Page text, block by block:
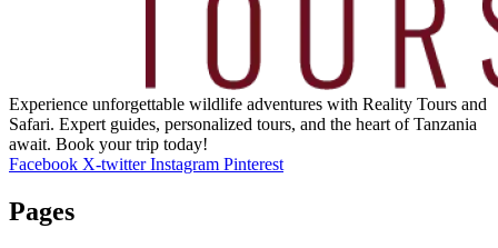
Experience unforgettable wildlife adventures with Reality Tours and
Safari. Expert guides, personalized tours, and the heart of Tanzania
await. Book your trip today!
Facebook X-twitter Instagram Pinterest
Pages